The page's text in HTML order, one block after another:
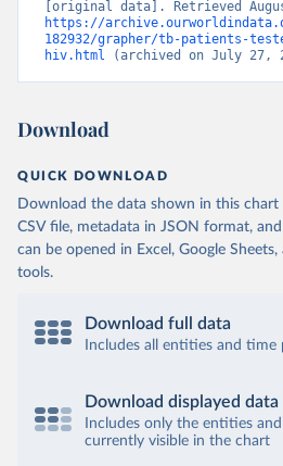
https://
182932/grapher/tb-patients-
hiv.html (archived on July 27,
Download
QUICK DOWNLOAD
Download the data shown in this chart
CSV file, metadata in JSON format,
can be opened in Excel, Google
tools.
Download full data
Includes all entities and time
Download displayed data
Includes only the entities
currently visible in the chart